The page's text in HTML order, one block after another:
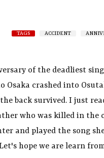
TAGS ACCIDENT
of the deadliest
Osaka crashed into
back survived. I just
who was killed in the
and played the song
hope we are learn